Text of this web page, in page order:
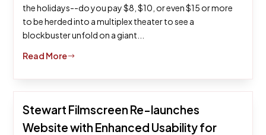
the holidays--do you pay $8, $10, or even $15 or more
to be herded into a multiplex theater to see a
blockbuster unfold on a giant...
Read More$
Stewart Filmscreen Re-launches
Website with Enhanced Usability for